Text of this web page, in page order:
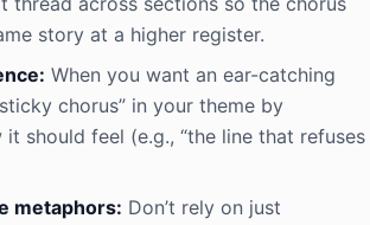
story at a higher register.
When you want an ear-catching
chorus” in your theme by
should feel (e.g., “the line that refuses
metaphors: Don’t rely on just